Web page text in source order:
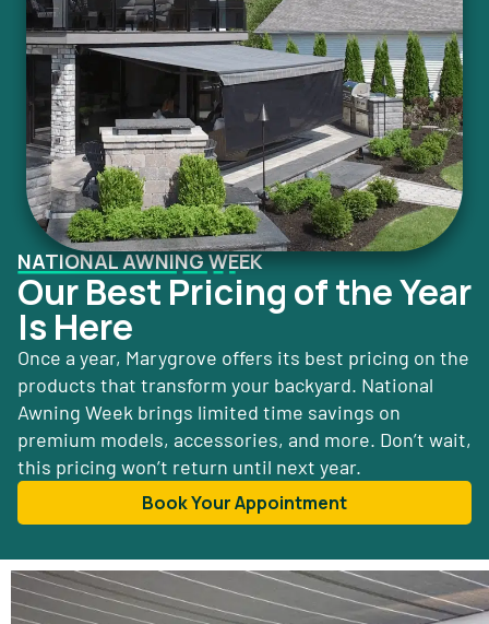
NATIONAL AWNING WEEK
Our Best Pricing of the Year
Is Here
Once a year, Marygrove offers its best pricing on the
products that transform your backyard. National
Awning Week brings limited time savings on
premium models, accessories, and more. Don’t wait,
this pricing won’t return until next year.
Book Your Appointment